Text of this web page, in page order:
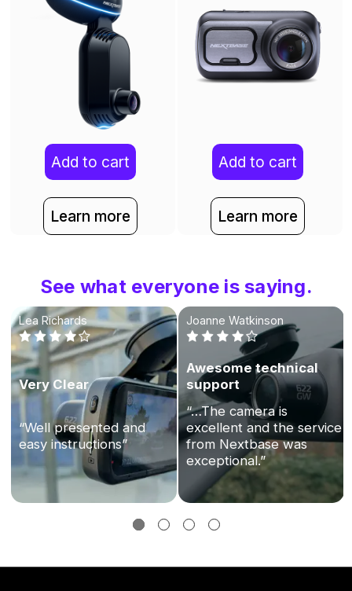
Add to cart
Learn more
Add to cart
Learn more
See what everyone is saying.
Lea Richards
Very Clear
“Well presented and
easy instructions”
Joanne Watkinson
Awesome technical
support
“…The camera is
excellent and the service
from Nextbase was
exceptional.”